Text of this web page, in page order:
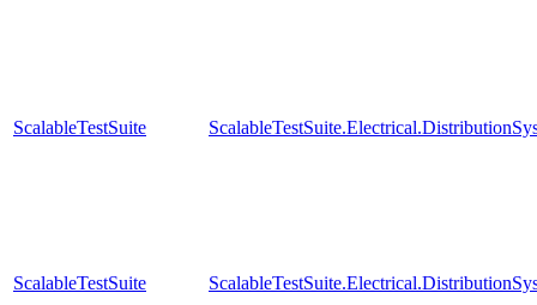
ScalableTestSuite
ScalableTestSuite